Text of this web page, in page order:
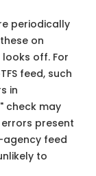
periodically
on
off. For
feed, such
in
check may
present
agency feed
to